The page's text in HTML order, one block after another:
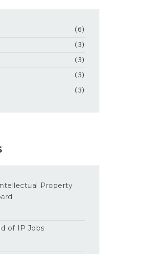
(6)
(3)
(3)
(3)
(3)
Property
of IP Jobs